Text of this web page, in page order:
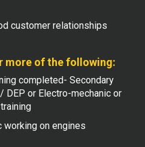
customer relationships
more of the following:
completed- Secondary
DEP or Electro-mechanic or
working on engines